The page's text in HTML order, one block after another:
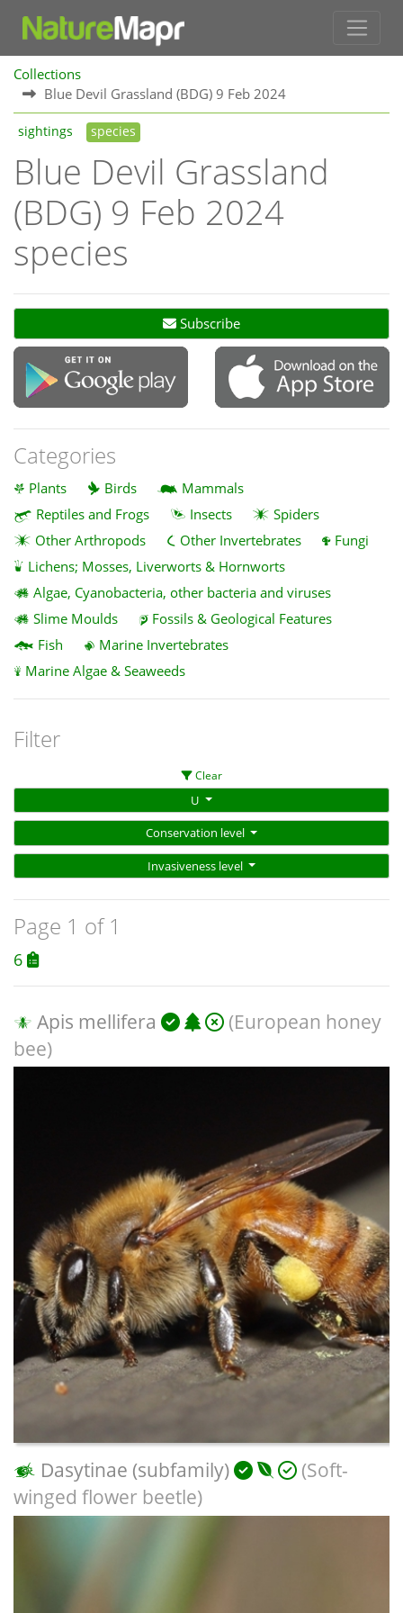
Collections
Blue Devil Grassland (BDG) 9 Feb 2024
sightings species
Blue Devil Grassland
(BDG) 9 Feb 2024
species
Subscribe
Categories
Plants Birds
Mammals
Reptiles and Frogs
Insects
Spiders
Other Arthropods
Other Invertebrates
Fungi
Lichens; Mosses, Liverworts & Hornworts
Algae, Cyanobacteria, other bacteria and viruses
Slime Moulds
Fossils & Geological Features
Fish
Marine Invertebrates
Marine Algae & Seaweeds
Filter
Clear
U
Conservation level
Invasiveness level
Page 1 of 1
6
Apis mellifera
(European honey
bee)
Dasytinae (subfamily)
(Soft-
winged flower beetle)